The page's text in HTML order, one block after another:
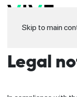
Skip to main
Legal